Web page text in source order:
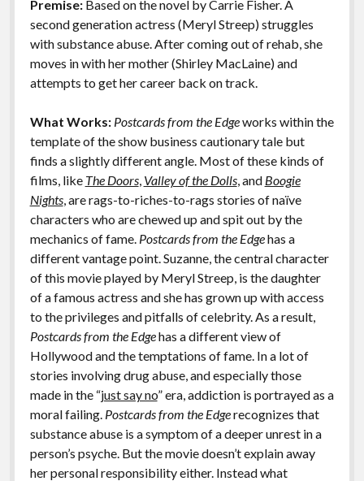
Features
o
k
n
k
Premise:Based on the novel by Carrie Fisher. A
second generation actress (Meryl Streep) struggles
with substance abuse. After coming out of rehab, she
moves in with her mother (Shirley MacLaine) and
attempts to get her career back on track.
What Works: Postcards from the Edgeworks within the
template of the show business cautionary tale but
finds a slightly different angle. Most of these kinds of
films, like The Doors, Valley of the Dolls, and Boogie
Nights, are rags-to-riches-to-rags stories of naïve
characters who are chewed up and spit out by the
mechanics of fame. Postcards from the Edgehas a
different vantage point. Suzanne, the central character
of this movie played by Meryl Streep, is the daughter
of a famous actress and she has grown up with access
to the privileges and pitfalls of celebrity. As a result,
Postcards from the Edgehas a different view of
Hollywood and the temptations of fame. In a lot of
stories involving drug abuse, and especially those
made in the “just say no” era, addiction is portrayed as a
moral failing. Postcards from the Edgerecognizes that
substance abuse is a symptom of a deeper unrest in a
person’s psyche. But the movie doesn’t explain away
her personal responsibility either. Instead what